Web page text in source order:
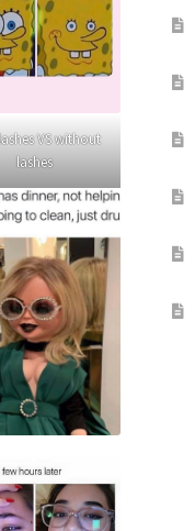
VS without
lashes